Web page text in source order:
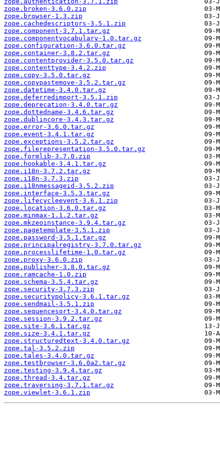
zope.broken-3.6.0.zip
zope.browser-1.3.zip
zope.cachedescriptors-3.5.1.zip
zope.component-3.7.1.tar.gz
zope.componentvocabulary-1.0.tar.gz
zope.configuration-3.6.0.tar.gz
zope.container-3.8.2.tar.gz
zope.contentprovider-3.5.0.tar.gz
zope.contenttype-3.4.2.zip
zope.copy-3.5.0.tar.gz
zope.copypastemove-3.5.2.tar.gz
zope.datetime-3.4.0.tar.gz
zope.deferredimport-3.5.1.zip
zope.deprecation-3.4.0.tar.gz
zope.dottedname-3.4.6.tar.gz
zope.dublincore-3.4.3.tar.gz
zope.error-3.6.0.tar.gz
zope.event-3.4.1.tar.gz
zope.exceptions-3.5.2.tar.gz
zope.filerepresentation-3.5.0.tar.gz
zope.formlib-3.7.0.zip
zope.hookable-3.4.1.tar.gz
zope.i18n-3.7.2.tar.gz
zope.i18n-3.7.3.zip
zope.i18nmessageid-3.5.2.zip
zope.interface-3.5.3.tar.gz
zope.lifecycleevent-3.6.1.zip
zope.location-3.6.0.tar.gz
zope.minmax-1.1.2.tar.gz
zope.mkzeoinstance-3.9.4.tar.gz
zope.pagetemplate-3.5.1.zip
zope.password-3.5.1.tar.gz
zope.principalregistry-3.7.0.tar.gz
zope.processlifetime-1.0.tar.gz
zope.proxy-3.6.0.zip
zope.publisher-3.8.0.tar.gz
zope.ramcache-1.0.zip
zope.schema-3.5.4.tar.gz
zope.security-3.7.3.zip
zope.securitypolicy-3.6.1.tar.gz
zope.sendmail-3.5.1.zip
zope.sequencesort-3.4.0.tar.gz
zope.session-3.9.2.tar.gz
zope.site-3.6.1.tar.gz
zope.size-3.4.1.tar.gz
zope.structuredtext-3.4.0.tar.gz
zope.tal-3.5.2.zip
zope.tales-3.4.0.tar.gz
zope.testbrowser-3.6.0a2.tar.gz
zope.testing-3.9.4.tar.gz
zope.thread-3.4.tar.gz
zope.traversing-3.7.1.tar.gz
zope.viewlet-3.6.1.zip